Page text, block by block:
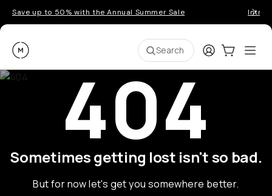
Save up to 50% with the Annual Summer Sale
Moment Search LoginCart:0
404
Sometimes getting lost isn't so bad.
But for now let's get you somewhere better.